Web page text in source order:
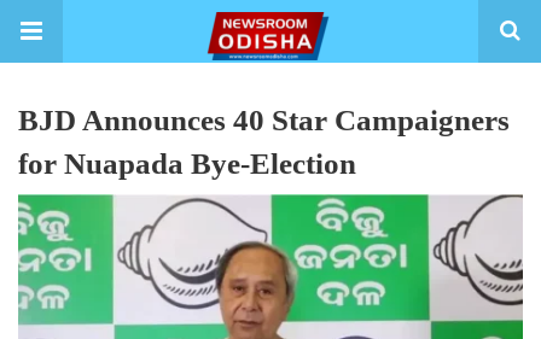
BJD Announces 40 Star Campaigners
for Nuapada Bye-Election